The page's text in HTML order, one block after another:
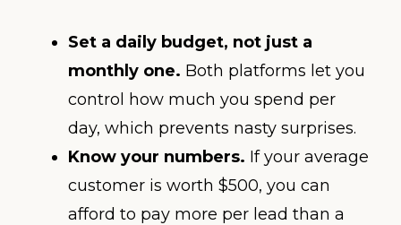
Set a daily budget, not just a
monthly one. Both platforms let you
control how much you spend per
day, which prevents nasty surprises.
Know your numbers. If your average
customer is worth $500, you can
afford to pay more per lead than a